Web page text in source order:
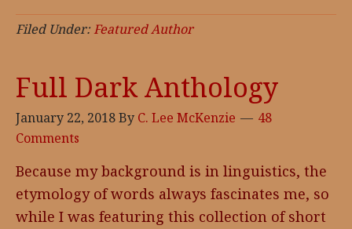
Filed Under:Featured Author
Full Dark Anthology
January 22, 2018By C. Lee McKenzie
48
Comments
Because my background is in linguistics, the
etymology of words always fascinates me, so
while I was featuring this collection of short